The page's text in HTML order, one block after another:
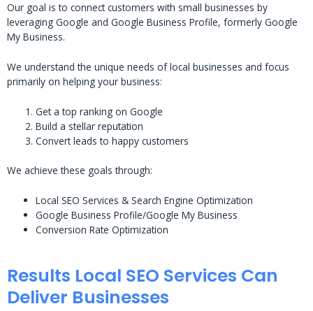
Our goal is to connect customers with small businesses by
leveraging Google and Google Business Profile, formerly Google
My Business.
We understand the unique needs of local businesses and focus
primarily on helping your business:
Get a top ranking on Google
Build a stellar reputation
Convert leads to happy customers
We achieve these goals through:
Local SEO Services & Search Engine Optimization
Google Business Profile/Google My Business
Conversion Rate Optimization
Results Local SEO Services Can
Deliver Businesses